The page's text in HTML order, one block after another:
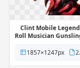
Clint Mobile
Roll Musician
background
1857×1247px